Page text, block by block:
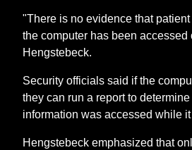
"There is no evidence that
the computer has been accessed
Hengstebeck.
Security officials said if the
they can run a report to
information was accessed while
Hengstebeck emphasized that